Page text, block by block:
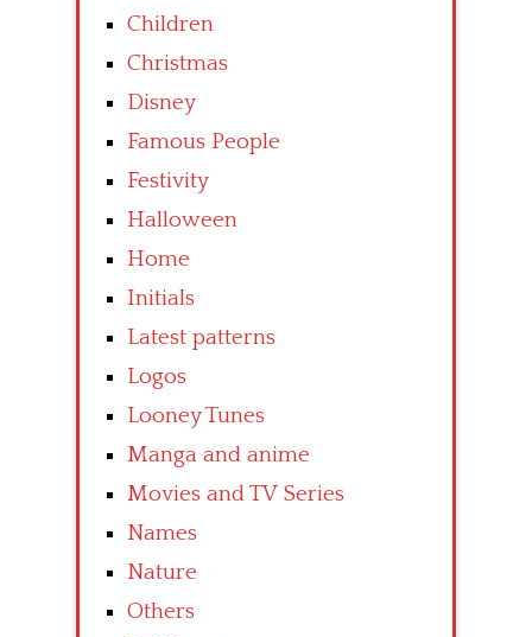
Children
Christmas
Disney
Famous People
Festivity
Halloween
Home
Initials
Latest patterns
Logos
Looney Tunes
Manga and anime
Movies and TV Series
Names
Nature
Others